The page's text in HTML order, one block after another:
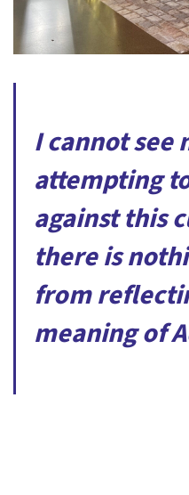
I cannot see
attempting
against this
there is
from
meaning of